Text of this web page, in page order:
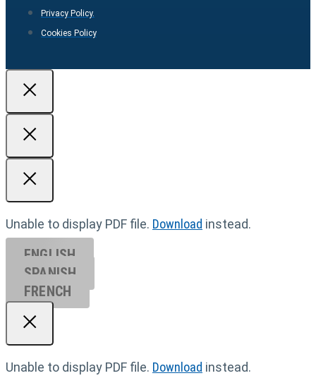
Privacy Policy.
Cookies Policy
Unable to display PDF file. Download instead.
ENGLISH
SPANISH
FRENCH
Unable to display PDF file. Download instead.